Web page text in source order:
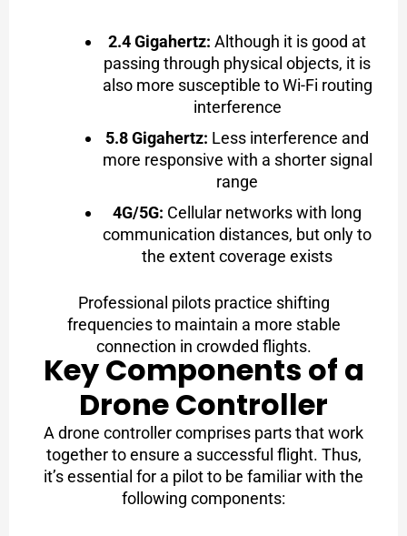
2.4 Gigahertz: Although it is good at
passing through physical objects, it is
also more susceptible to Wi-Fi routing
interference
5.8 Gigahertz: Less interference and
more responsive with a shorter signal
range
4G/5G: Cellular networks with long
communication distances, but only to
the extent coverage exists
Professional pilots practice shifting
frequencies to maintain a more stable
connection in crowded flights.
Key Components of a
Drone Controller
A drone controller comprises parts that work
together to ensure a successful flight. Thus,
it’s essential for a pilot to be familiar with the
following components: